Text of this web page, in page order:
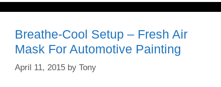
Breathe-Cool Setup – Fresh Air
Mask For Automotive Painting
April 11, 2015 by Tony